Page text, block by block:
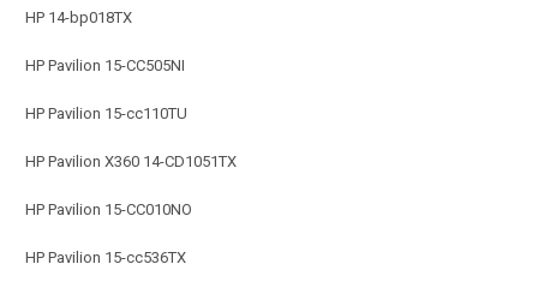
HP 14-bp018TX
HP Pavilion 15-CC505NI
HP Pavilion 15-cc110TU
HP Pavilion X360 14-CD1051TX
HP Pavilion 15-CC010NO
HP Pavilion 15-cc536TX